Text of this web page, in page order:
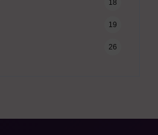
18
19
26